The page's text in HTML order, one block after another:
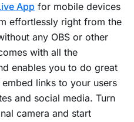
App for mobile devices
effortlessly right from the
any OBS or other
with all the
enables you to do great
links to your users
and social media. Turn
camera and start